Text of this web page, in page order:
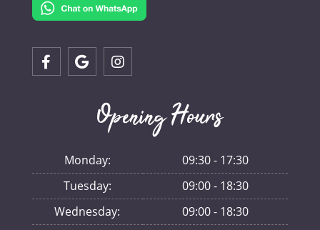
Opening Hours
Monday:
09:30 - 17:30
Tuesday:
09:00 - 18:30
Wednesday:
09:00 - 18:30